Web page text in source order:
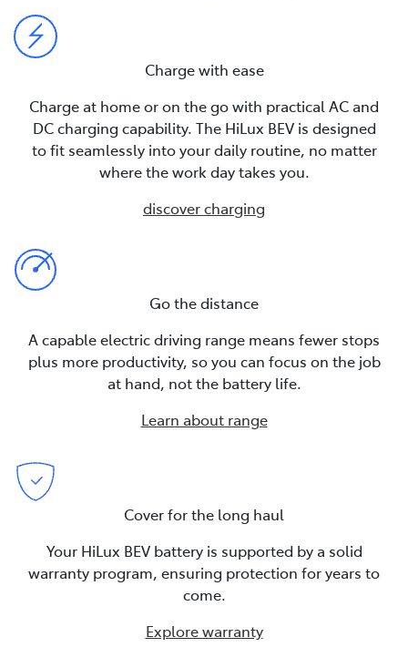
Charge with ease
Charge at home or on the go with practical AC and
DC charging capability. The HiLux BEV is designed
to fit seamlessly into your daily routine, no matter
where the work day takes you.
discover charging
Go the distance
A capable electric driving range means fewer stops
plus more productivity, so you can focus on the job
at hand, not the battery life.
Learn about range
Cover for the long haul
Your HiLux BEV battery is supported by a solid
warranty program, ensuring protection for years to
come.
Explore warranty